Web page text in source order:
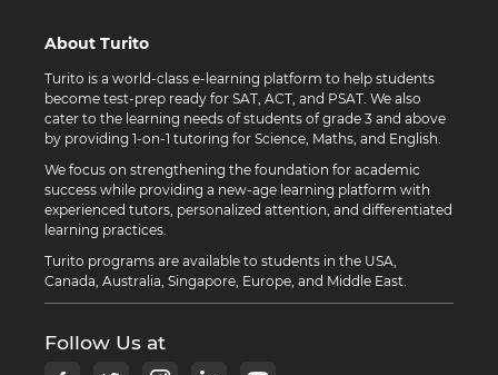
About Turito
Turito is a world-class e-learning platform to help students
become test-prep ready for SAT, ACT, and PSAT. We also
cater to the learning needs of students of grade 3 and above
by providing 1-on-1 tutoring for Science, Maths, and English.
We focus on strengthening the foundation for academic
success while providing a new-age learning platform with
experienced tutors, personalized attention, and differentiated
learning practices.
Turito programs are available to students in the USA,
Canada, Australia, Singapore, Europe, and Middle East.
Follow Us at